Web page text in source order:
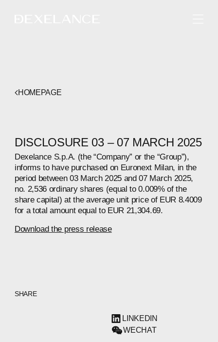
HOMEPAGE
DISCLOSURE 03 – 07 MARCH 2025
Dexelance S.p.A. (the “Company” or the “Group”),
informs to have purchased on Euronext Milan, in the
period between 03 March 2025 and 07 March 2025,
no. 2,536 ordinary shares (equal to 0.009% of the
share capital) at the average unit price of EUR 8.4009
for a total amount equal to EUR 21,304.69.
Download the press release
SHARE
LINKEDIN
WECHAT